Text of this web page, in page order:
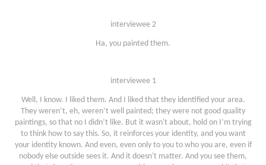
interviewee 2
Ha, you painted them.
interviewee 1
Well, I know. I liked them. And I liked that they identified your area.
They weren’t, eh, weren’t well painted; they were not good quality
paintings, so that no I didn’t like. But it wasn't about, hold on I’m trying
to think how to say this. So, it reinforces your identity, and you want
your identity known. And even, even only to you to who you are, even if
nobody else outside sees it. And it doesn't matter. And you see them,